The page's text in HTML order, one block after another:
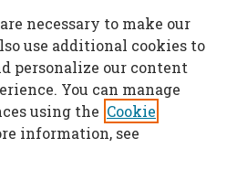
necessary to make our
use additional cookies to
personalize our content
You can manage
using the Cookie
information, see